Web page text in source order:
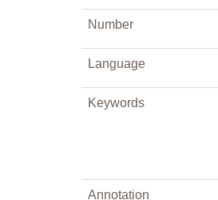
Number
Language
Keywords
Annotation